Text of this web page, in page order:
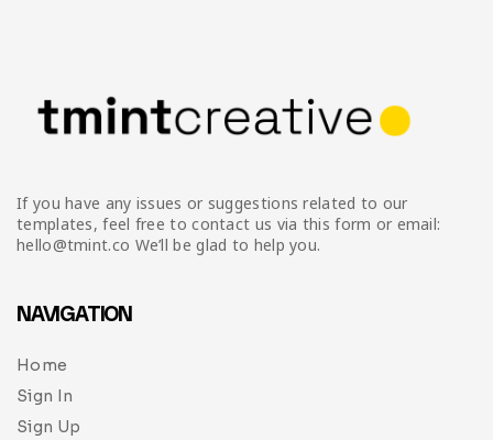
Multipurpose
Planner Journal
Stationary
If you have any issues or suggestions related to our
templates, feel free to contact us via this form or email:
hello@tmint.co We’ll be glad to help you.
NAVIGATION
Home
Sign In
Sign Up